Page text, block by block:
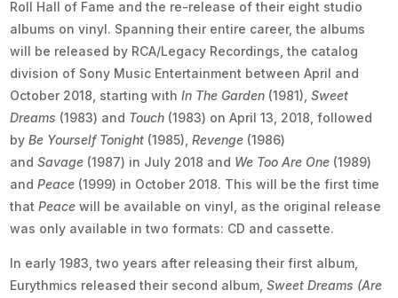
Roll Hall of Fame and the re-release of their eight studio
albums on vinyl. Spanning their entire career, the albums
will be released by RCA/Legacy Recordings, the catalog
division of Sony Music Entertainment between April and
October 2018, starting withIn The Garden (1981),Sweet
Dreams (1983) and Touch (1983) on April 13, 2018, followed
byBe Yourself Tonight (1985),Revenge (1986)
andSavage (1987) in July 2018 and We Too Are One (1989)
andPeace (1999) in October 2018. This will be the first time
thatPeace will be available on vinyl, as the original release
was only available in two formats: CD and cassette.
In early 1983, two years after releasing their first album,
Eurythmics released their second album,Sweet Dreams (Are